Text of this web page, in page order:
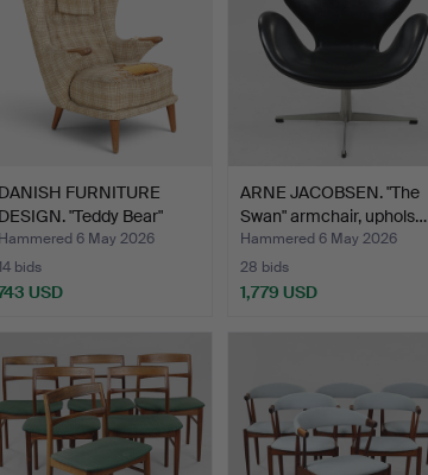
FURNITURE
"Teddy Bear"
6 May 2026
bids
USD
ARNE JACOBSEN. "The
Swan" armchair, uphols…
Hammered 6 May 2026
28 bids
1,779 USD